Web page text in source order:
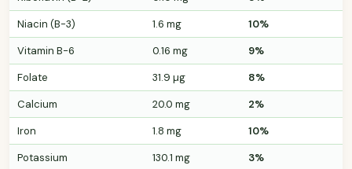
Niacin (B-3)
1.6 mg
10%
Vitamin B-6
0.16 mg
9%
Folate
31.9 µg
8%
Calcium
20.0 mg
2%
Iron
1.8 mg
10%
Potassium
130.1 mg
3%